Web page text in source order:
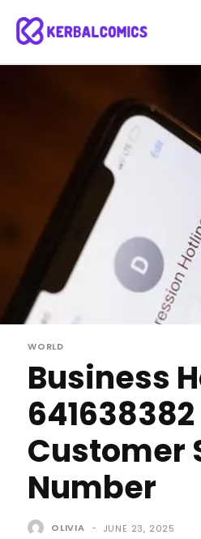
WORLD
Business
641638382
Customer
Number
OLIVIA - JUNE 23, 2025